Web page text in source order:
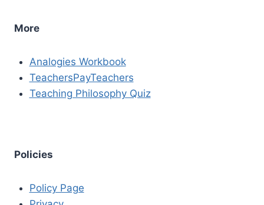
More
Analogies Workbook
TeachersPayTeachers
Teaching Philosophy Quiz
Policies
Policy Page